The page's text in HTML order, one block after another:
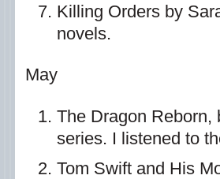
Killing Orders by
novels.
May
The Dragon Reborn,
series. I listened to
Tom Swift and His